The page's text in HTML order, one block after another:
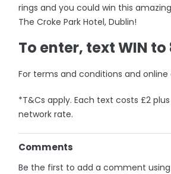
rings and you could win this
The Croke Park Hotel, Dublin!
To enter, text WIN to
For terms and conditions and
*T&Cs apply. Each text costs £2
network rate.
Comments
Be the first to add a comment